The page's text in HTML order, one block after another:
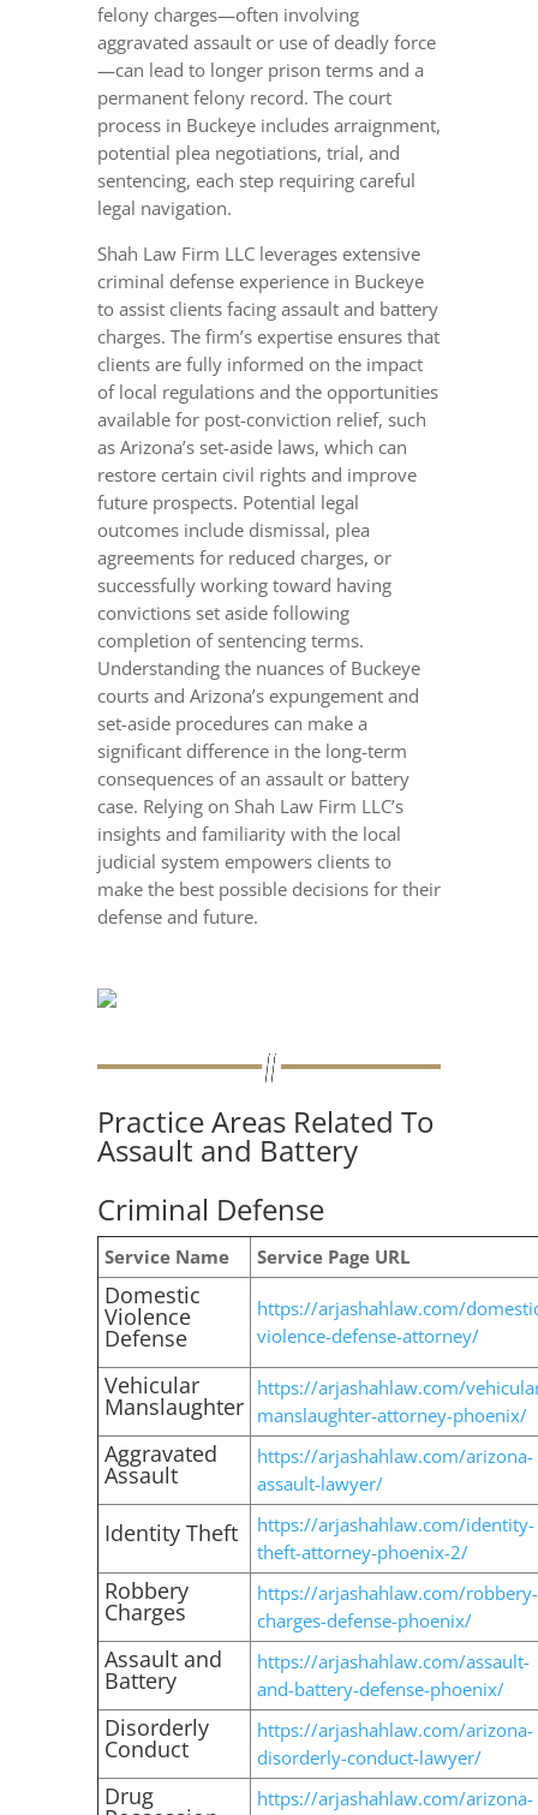
felony charges—often involving
aggravated assault or use of deadly force
—can lead to longer prison terms and a
permanent felony record. The court
process in Buckeye includes arraignment,
potential plea negotiations, trial, and
sentencing, each step requiring careful
legal navigation.
Shah Law Firm LLC leverages extensive
criminal defense experience in Buckeye
to assist clients facing assault and battery
charges. The firm’s expertise ensures that
clients are fully informed on the impact
of local regulations and the opportunities
available for post-conviction relief, such
as Arizona’s set-aside laws, which can
restore certain civil rights and improve
future prospects. Potential legal
outcomes include dismissal, plea
agreements for reduced charges, or
successfully working toward having
convictions set aside following
completion of sentencing terms.
Understanding the nuances of Buckeye
courts and Arizona’s expungement and
set-aside procedures can make a
significant difference in the long-term
consequences of an assault or battery
case. Relying on Shah Law Firm LLC’s
insights and familiarity with the local
judicial system empowers clients to
make the best possible decisions for their
defense and future.
Practice Areas Related To
Assault and Battery
Criminal Defense
Service Name Service Page URL
Domestic
Violence
Defense
https://arjashahlaw.com/
violence-defense-attorney/
Vehicular
Manslaughter
https://arjashahlaw.com/
manslaughter-attorney-phoenix/
Aggravated
Assault
https://arjashahlaw.com/arizona-
assault-lawyer/
Identity Theft
https://arjashahlaw.com/identity-
theft-attorney-phoenix-2/
Robbery
Charges
https://arjashahlaw.com/robbery-
charges-defense-phoenix/
Assault and
Battery
https://arjashahlaw.com/assault-
and-battery-defense-phoenix/
Disorderly
Conduct
https://arjashahlaw.com/arizona-
disorderly-conduct-lawyer/
Drug
https://arjashahlaw.com/arizona-